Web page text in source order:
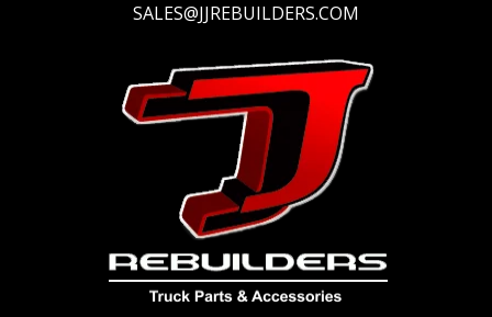
SALES@JJREBUILDERS.COM